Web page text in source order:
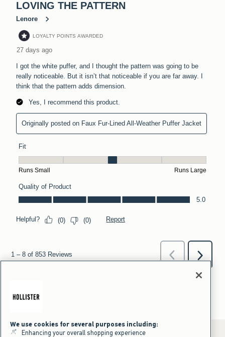
We use cookies for several purposes including:
Enhancing your overall shopping experience